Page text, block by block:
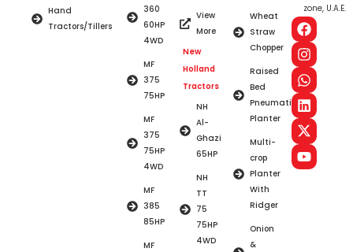
Hand
Tractors/Tillers
360
60HP
4WD
MF
375
75HP
MF
375
75HP
4WD
MF
385
85HP
MF
View
More
New
Holland
Tractors
NH
Al-
Ghazi
65HP
NH
TT
75
75HP
4WD
Wheat
Straw
Chopper
Raised
Bed
Pneumatic
Planter
Multi-
crop
Planter
With
Ridger
Onion
&
zone, U.A.E.